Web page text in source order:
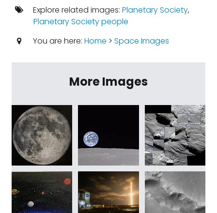
Explore related images: Planetary Society,
Planetary Society people
You are here: Home > Space Images
More Images